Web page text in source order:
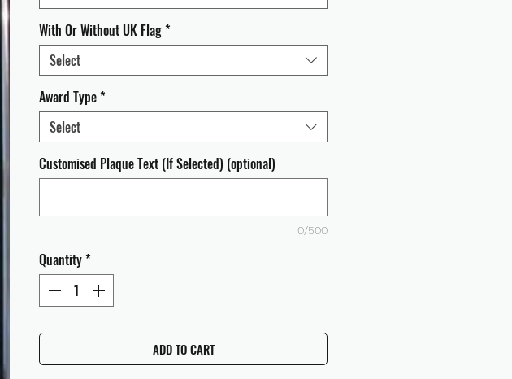
With Or Without UK Flag*
Select
Award Type*
Select
Customised Plaque Text (If Selected) (optional)
0/500
Quantity*
ADD TO CART